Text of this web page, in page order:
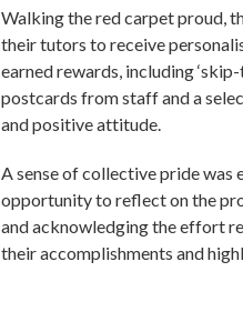
Walking the red carpet proud,
their tutors to receive
earned rewards, including
postcards from staff and a
and positive attitude.
A sense of collective pride was
opportunity to reflect on the
and acknowledging the effort
their accomplishments and